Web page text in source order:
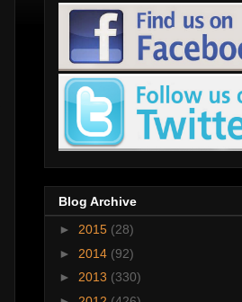
Blog Archive
► 2015 (28)
► 2014 (92)
► 2013 (330)